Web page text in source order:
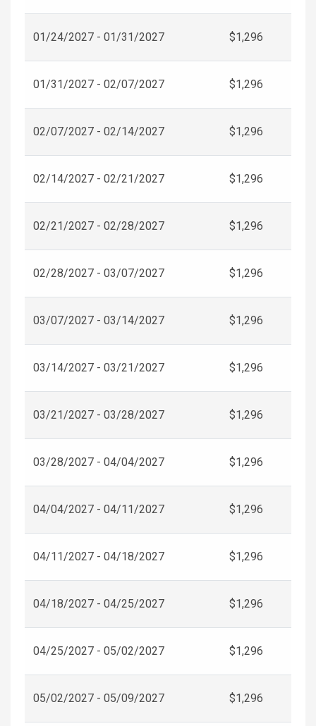
01/24/2027 - 01/31/2027 $1,296
01/31/2027 - 02/07/2027 $1,296
02/07/2027 - 02/14/2027 $1,296
02/14/2027 - 02/21/2027 $1,296
02/21/2027 - 02/28/2027 $1,296
02/28/2027 - 03/07/2027 $1,296
03/07/2027 - 03/14/2027 $1,296
03/14/2027 - 03/21/2027 $1,296
03/21/2027 - 03/28/2027 $1,296
03/28/2027 - 04/04/2027 $1,296
04/04/2027 - 04/11/2027 $1,296
04/11/2027 - 04/18/2027 $1,296
04/18/2027 - 04/25/2027 $1,296
04/25/2027 - 05/02/2027 $1,296
05/02/2027 - 05/09/2027 $1,296